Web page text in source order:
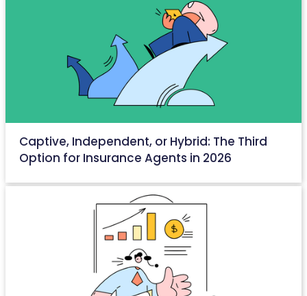
Captive, Independent, or Hybrid: The Third
Option for Insurance Agents in 2026